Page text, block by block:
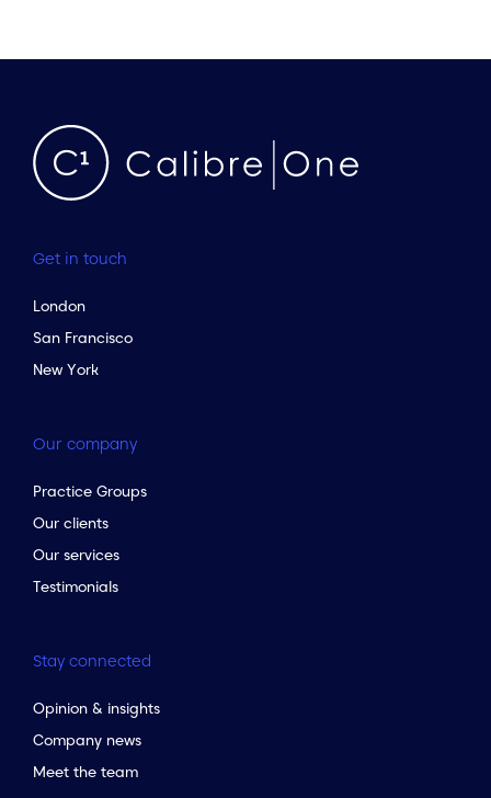
Get in touch
London
San Francisco
New York
Our company
Practice Groups
Our clients
Our services
Testimonials
Stay connected
Opinion & insights
Company news
Meet the team